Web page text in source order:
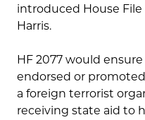
introduced House
Harris.
HF 2077 would
endorsed or
a foreign terrorist
receiving state aid to